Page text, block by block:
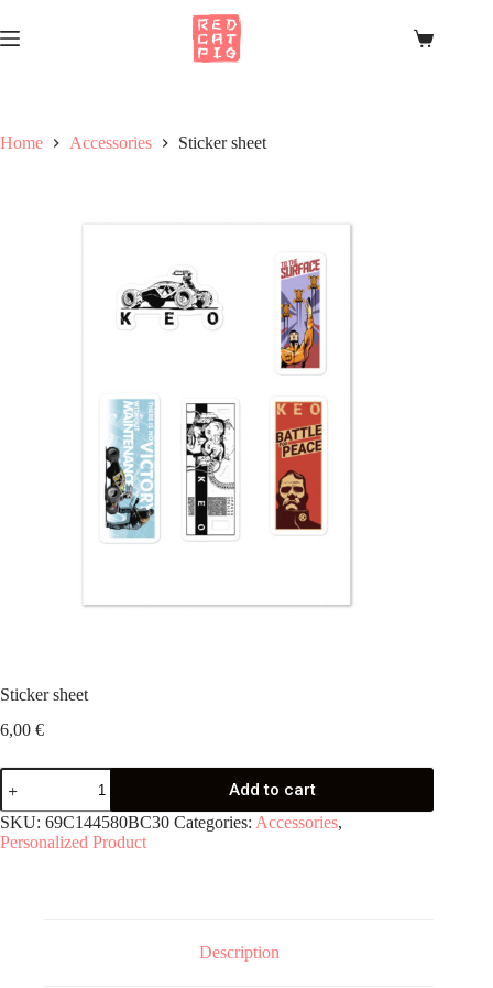
to
content
Shopping
Home Accessories Sticker sheet
Sticker sheet
6,00 €
Sticker
sheet
quantity
Add to cart
SKU: 69C144580BC30 Categories: Accessories,
Personalized Product
Description